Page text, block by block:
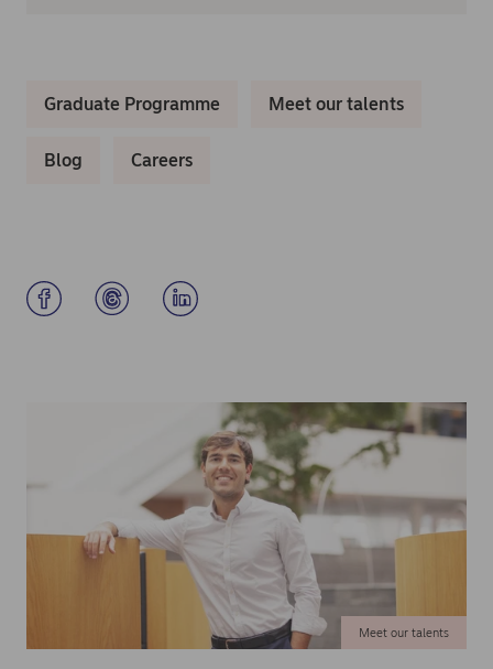
Graduate Programme Meet our talents
Blog Careers
Meet our talents